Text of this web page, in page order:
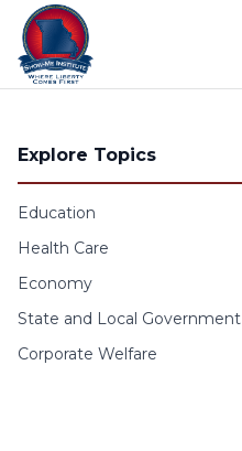
Skip to content
Explore Topics
Education
Health Care
Economy
State and Local Government
Corporate Welfare